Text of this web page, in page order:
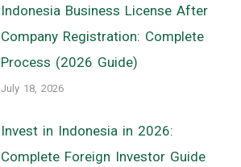
Indonesia Business License After
Company Registration: Complete
Process (2026 Guide)
July 18, 2026
Invest in Indonesia in 2026:
Complete Foreign Investor Guide